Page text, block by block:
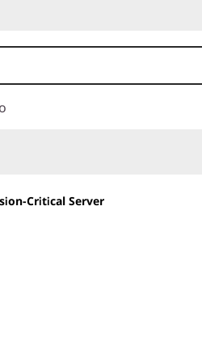
Critical Server